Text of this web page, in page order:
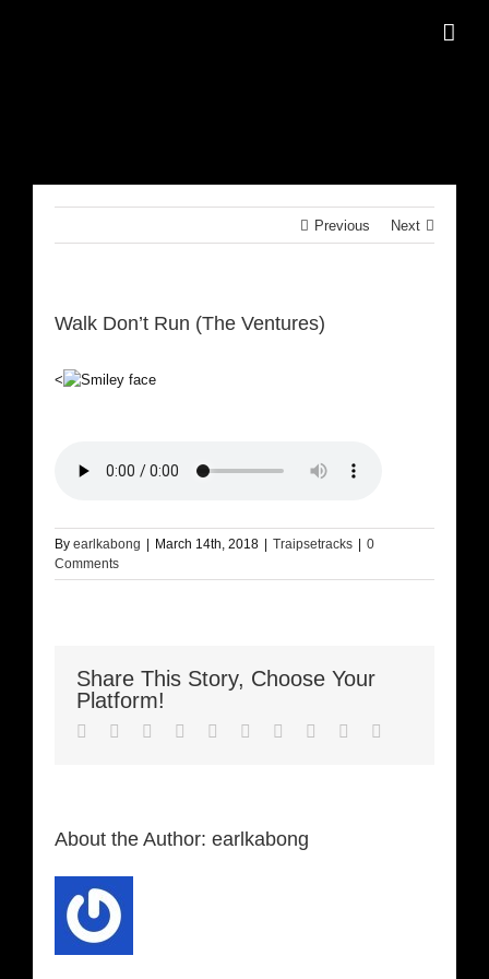
Previous Next
Walk Don’t Run (The Ventures)
<
By earlkabong March 14th, 2018 Traipsetracks
0
Comments
Share This Story, Choose Your
Platform!
Facebook
TwitterLinkedIn
Reddit WhatsappGoogle+
TumblrPinterest
About the Author: earlkabong